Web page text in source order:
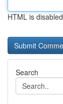
HTML is disabled
Search